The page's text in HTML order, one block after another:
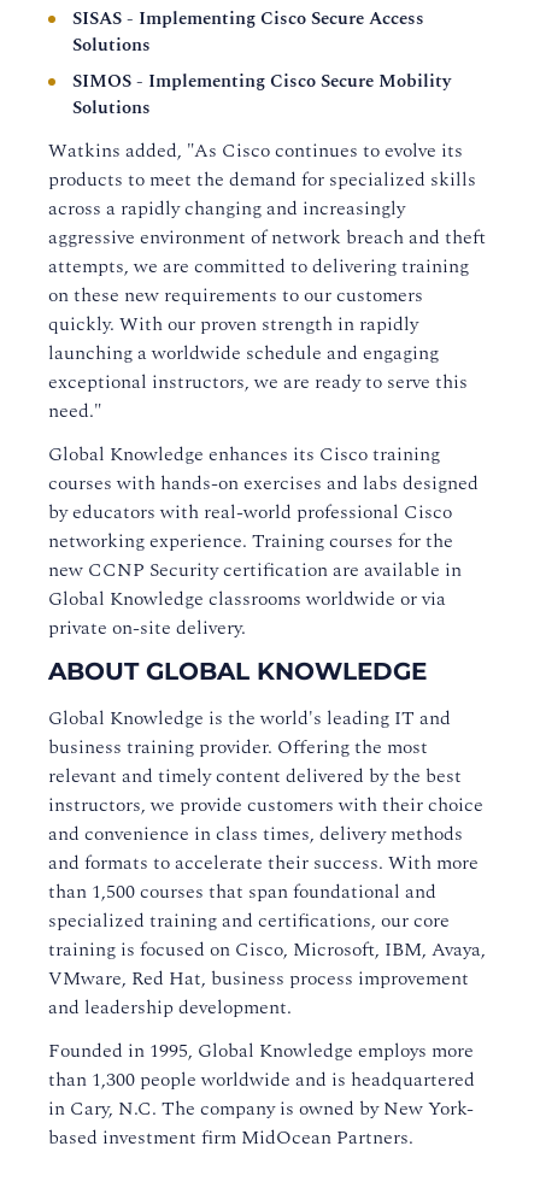
SISAS - Implementing Cisco Secure Access
Solutions
SIMOS - Implementing Cisco Secure Mobility
Solutions
Watkins added, "As Cisco continues to evolve its
products to meet the demand for specialized skills
across a rapidly changing and increasingly
aggressive environment of network breach and theft
attempts, we are committed to delivering training
on these new requirements to our customers
quickly. With our proven strength in rapidly
launching a worldwide schedule and engaging
exceptional instructors, we are ready to serve this
need."
Global Knowledge enhances its Cisco training
courses with hands-on exercises and labs designed
by educators with real-world professional Cisco
networking experience. Training courses for the
new CCNP Security certification are available in
Global Knowledge classrooms worldwide or via
private on-site delivery.
ABOUT GLOBAL KNOWLEDGE
Global Knowledge is the world's leading IT and
business training provider. Offering the most
relevant and timely content delivered by the best
instructors, we provide customers with their choice
and convenience in class times, delivery methods
and formats to accelerate their success. With more
than 1,500 courses that span foundational and
specialized training and certifications, our core
training is focused on Cisco, Microsoft, IBM, Avaya,
VMware, Red Hat, business process improvement
and leadership development.
Founded in 1995, Global Knowledge employs more
than 1,300 people worldwide and is headquartered
in Cary, N.C. The company is owned by New York-
based investment firm MidOcean Partners.